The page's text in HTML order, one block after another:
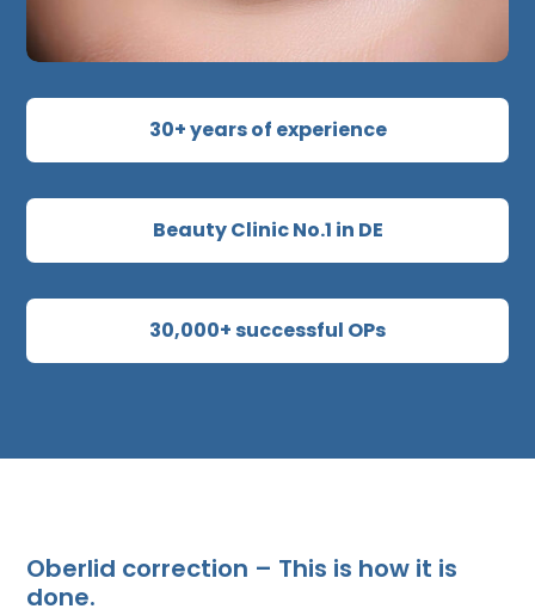
30+ years of experience
Beauty Clinic No.1 in DE
30,000+ successful OPs
Oberlid correction – This is how it is
done.